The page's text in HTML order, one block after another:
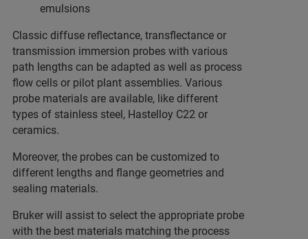
emulsions
Classic diffuse reflectance, transflectance or
transmission immersion probes with various
path lengths can be adapted as well as process
flow cells or pilot plant assemblies. Various
probe materials are available, like different
types of stainless steel, Hastelloy C22 or
ceramics.
Moreover, the probes can be customized to
different lengths and flange geometries and
sealing materials.
Bruker will assist to select the appropriate probe
with the best materials matching the process